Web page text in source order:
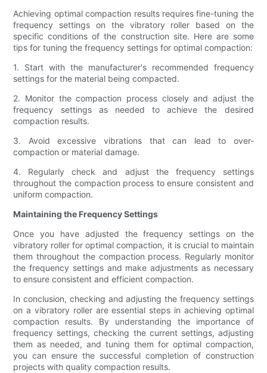
Achieving optimal compaction results requires fine-tuning the
frequency settings on the vibratory roller based on the
specific conditions of the construction site. Here are some
tips for tuning the frequency settings for optimal compaction:
1. Start with the manufacturer's recommended frequency
settings for the material being compacted.
2. Monitor the compaction process closely and adjust the
frequency settings as needed to achieve the desired
compaction results.
3. Avoid excessive vibrations that can lead to over-
compaction or material damage.
4. Regularly check and adjust the frequency settings
throughout the compaction process to ensure consistent and
uniform compaction.
Maintaining the Frequency Settings
Once you have adjusted the frequency settings on the
vibratory roller for optimal compaction, it is crucial to maintain
them throughout the compaction process. Regularly monitor
the frequency settings and make adjustments as necessary
to ensure consistent and efficient compaction.
In conclusion, checking and adjusting the frequency settings
on a vibratory roller are essential steps in achieving optimal
compaction results. By understanding the importance of
frequency settings, checking the current settings, adjusting
them as needed, and tuning them for optimal compaction,
you can ensure the successful completion of construction
projects with quality compaction results.